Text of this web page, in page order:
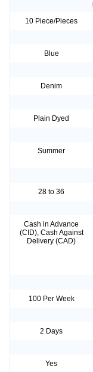
10 Piece/Pieces
Blue
Denim
Plain Dyed
Summer
28 to 36
Cash in Advance
(CID), Cash Against
Delivery (CAD)
100 Per Week
2 Days
Yes